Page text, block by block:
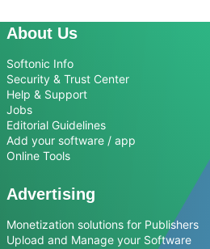
About Us
Softonic Info
Security & Trust Center
Help & Support
Jobs
Editorial Guidelines
Add your software / app
Online Tools
Advertising
Monetization solutions for Publishers
Upload and Manage your Software